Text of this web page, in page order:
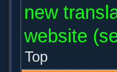
new
website
Top